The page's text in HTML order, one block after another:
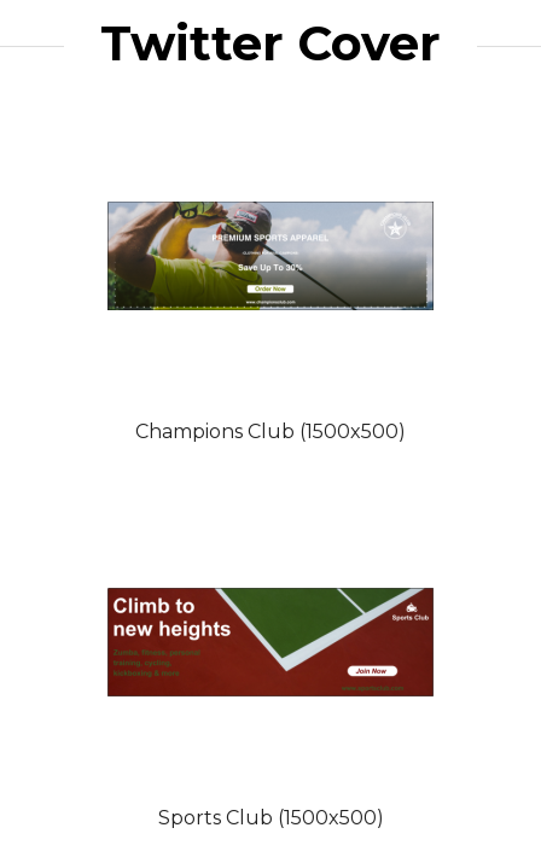
Twitter Cover
Champions Club (1500x500)
Sports Club (1500x500)